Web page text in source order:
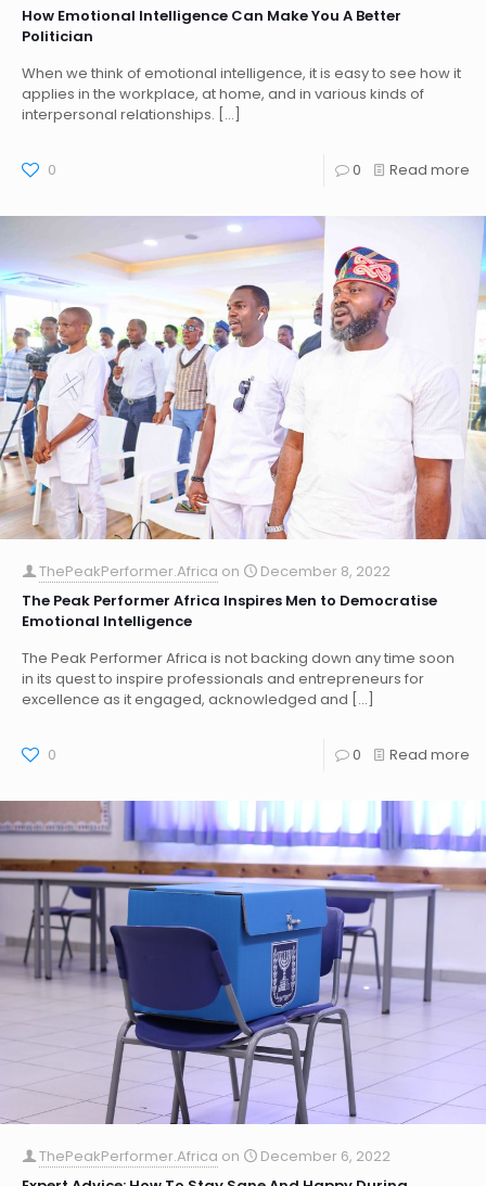
How Emotional Intelligence Can Make You A Better
Politician
When we think of emotional intelligence, it is easy to see how it
applies in the workplace, at home, and in various kinds of
interpersonal relationships. […]
0 0 Read more
ThePeakPerformer.Africa on
December 8, 2022
The Peak Performer Africa Inspires Men to Democratise
Emotional Intelligence
The Peak Performer Africa is not backing down any time soon
in its quest to inspire professionals and entrepreneurs for
excellence as it engaged, acknowledged and […]
0 0 Read more
ThePeakPerformer.Africa on
December 6, 2022